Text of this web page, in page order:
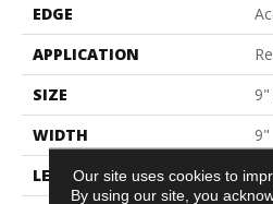
EDGE
APPLICATION
SIZE
9"
WIDTH
9"
LENGTHOur site uses cookies to
By using our site, you